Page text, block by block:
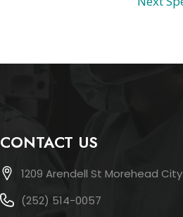
CONTACT US
1209 Arendell St Morehead
(252) 514-0057